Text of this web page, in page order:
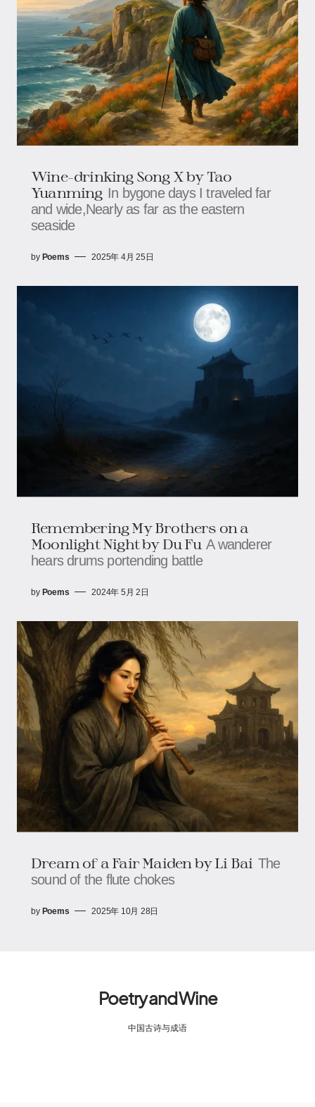
Wine-drinking Song X by Tao
Yuanming In bygone days I traveled far
and wide,Nearly as far as the eastern
seaside
by Poems 2025年 4月 25日
Remembering My Brothers on a
Moonlight Night by Du Fu A wanderer
hears drums portending battle
by Poems 2024年 5月 2日
Dream of a Fair Maiden by Li Bai The
sound of the flute chokes
by Poems 2025年 10月 28日
Poetry and Wine
中国古诗与成语